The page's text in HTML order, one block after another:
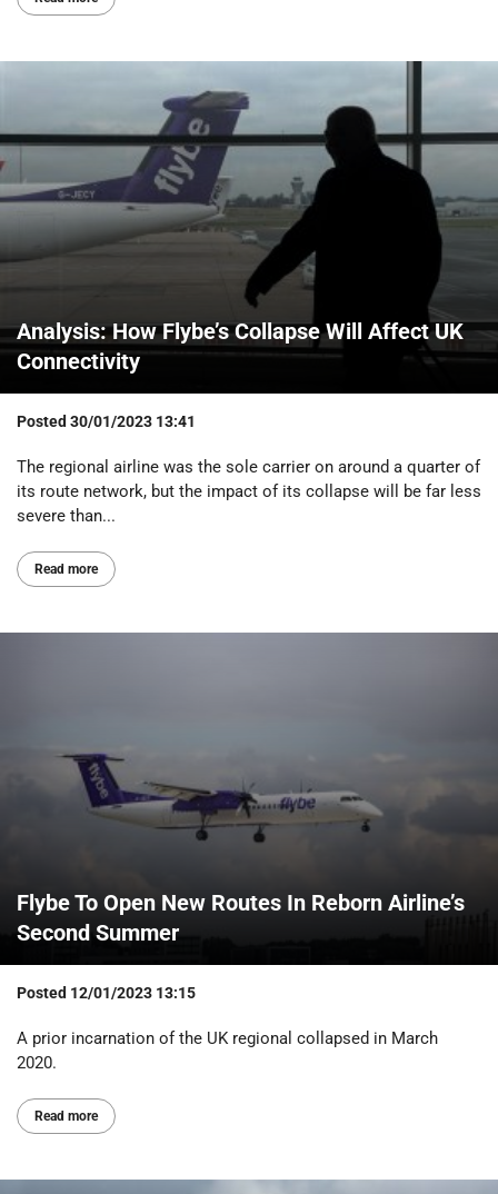
Analysis: How Flybe’s Collapse Will Affect UK
Connectivity
Posted 30/01/2023 13:41
The regional airline was the sole carrier on around a quarter of
its route network, but the impact of its collapse will be far less
severe than...
Read more
Flybe To Open New Routes In Reborn Airline’s
Second Summer
Posted 12/01/2023 13:15
A prior incarnation of the UK regional collapsed in March
2020.
Read more